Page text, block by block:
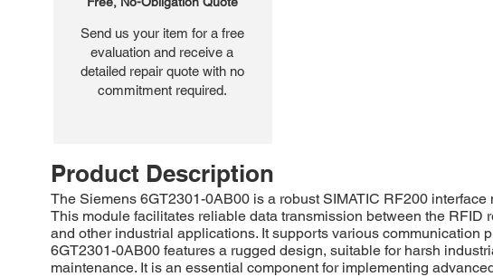
Send us your item for a free
evaluation and receive a
detailed repair quote with no
commitment required.
Product Description
The Siemens 6GT2301-0AB00 is a robust SIMATIC RF200
This module facilitates reliable data transmission between the
and other industrial applications. It supports various communication
6GT2301-0AB00 features a rugged design, suitable for harsh
maintenance. It is an essential component for implementing